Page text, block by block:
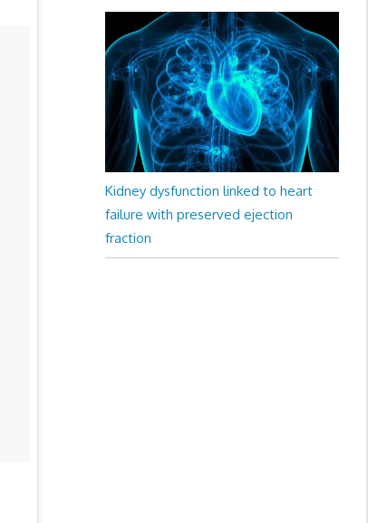
Kidney dysfunction linked to heart
failure with preserved ejection
fraction